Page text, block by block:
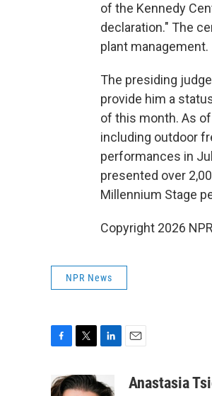
of the Kennedy
declaration." The
plant management.
The presiding
provide him a
of this month. As
including outdoor
performances in
presented over
Millennium Stage
Copyright 2026 NPR
NPR News
c
i
n
a
Anastasia